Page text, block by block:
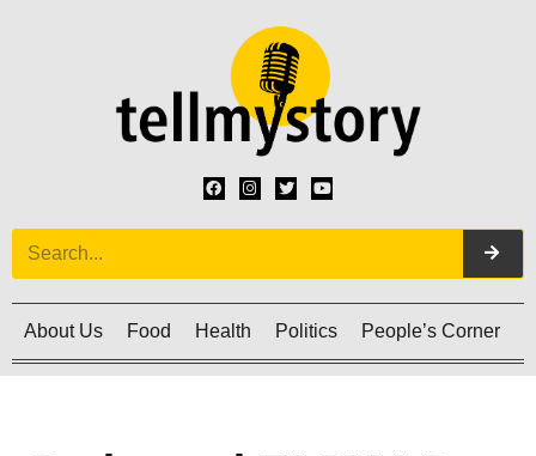
About Us Food Health Politics People’s Corner